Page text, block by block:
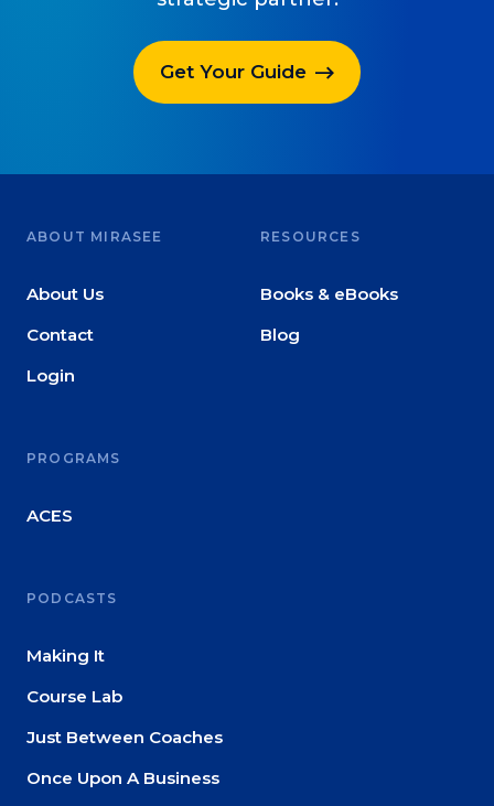
Get Your Guide
ABOUT MIRASEE
About Us
Contact
Login
RESOURCES
Books & eBooks
Blog
PROGRAMS
ACES
PODCASTS
Making It
Course Lab
Just Between Coaches
Once Upon A Business